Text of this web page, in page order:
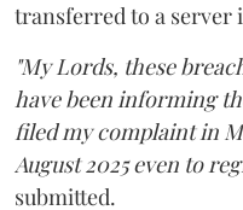
transferred to a server
"My Lords, these
have been informing
filed my complaint in
August 2025 even to
submitted.